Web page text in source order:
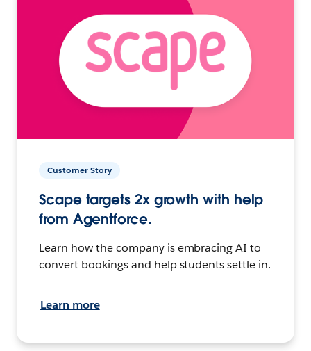
Customer Story
Scape targets 2x growth with help
from Agentforce.
Learn how the company is embracing AI to
convert bookings and help students settle in.
Learn more